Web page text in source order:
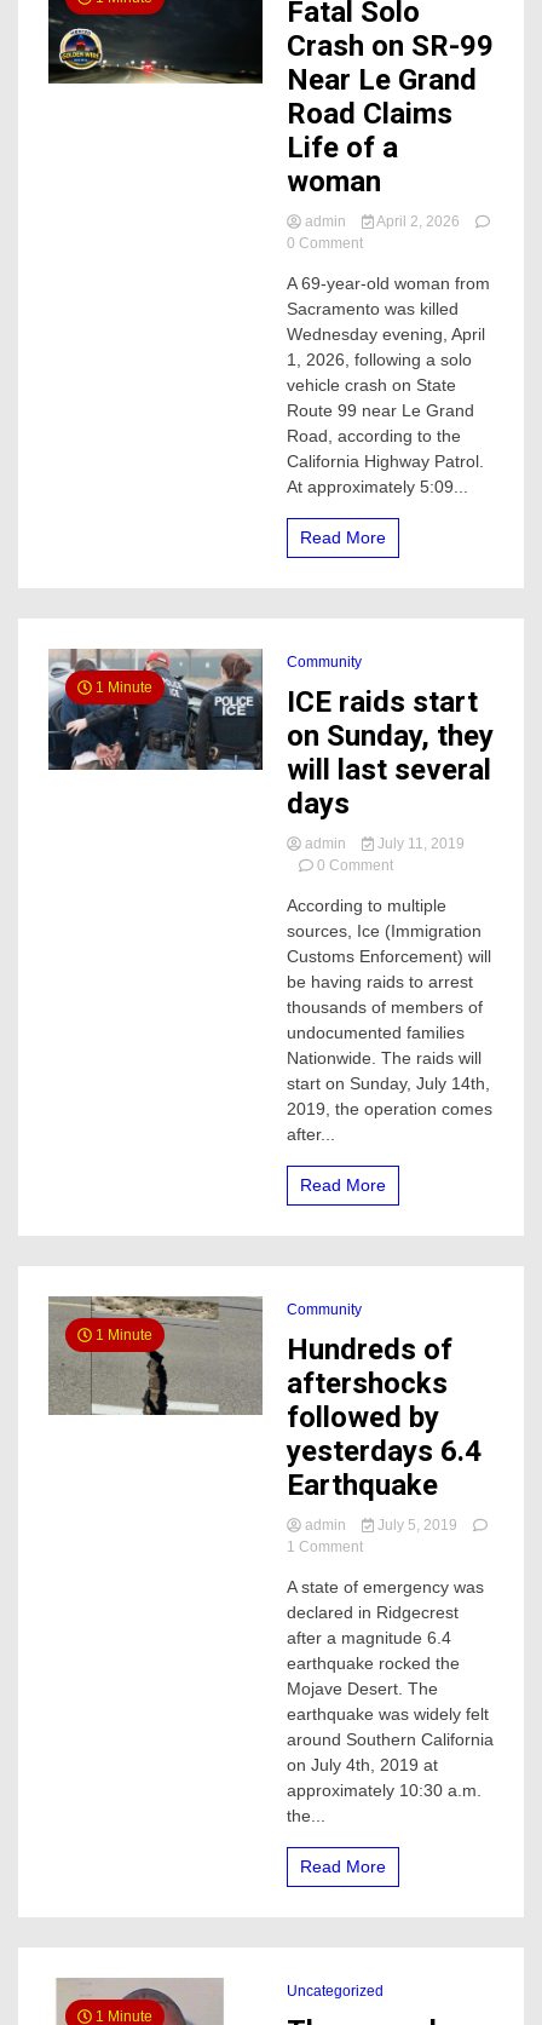
Fatal Solo
Crash on SR-99
Near Le Grand
Road Claims
Life of a
woman
admin
April 2, 2026
0 Commenton
Solo
Crash
on
SR-
Near
Le
Grand
Road
Claims
a
A 69-year-old woman from
Sacramento was killed
Wednesday evening, April
1, 2026, following a solo
vehicle crash on State
Route 99 near Le Grand
Road, according to the
California Highway Patrol.
At approximately 5:09...
Read More
1 Minute
Community
ICE raids start
on Sunday, they
will last several
days
admin
July 11, 2019
0 Commenton
raids
start
on
Sunday,
will
last
several
days
According to multiple
sources, Ice (Immigration
Customs Enforcement) will
be having raids to arrest
thousands of members of
undocumented families
Nationwide. The raids will
start on Sunday, July 14th,
2019, the operation comes
after...
Read More
1 Minute
Community
Hundreds of
aftershocks
followed by
yesterdays 6.4
Earthquake
admin
July 5, 2019
1 Commenton
of
aftershocks
followed
6.4
Earthquake
A state of emergency was
declared in Ridgecrest
after a magnitude 6.4
earthquake rocked the
Mojave Desert. The
earthquake was widely felt
around Southern California
on July 4th, 2019 at
approximately 10:30 a.m.
the...
Read More
1 Minute
Uncategorized